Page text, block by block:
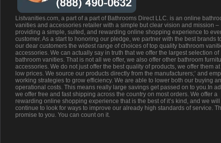
Listvanities.com, a part of a part of Bathrooms Direct LLC. is an online
vanities and accessories retailer with a simple but clear vision and mission –
providing a simple, suited, and rewarding online shopping experience to
customer. As a start to honoring our pledge, we partner with the best brands
our dear customers the widest range of choices of top quality bathroom
accessories. We can actually say in truth that we offer the largest selection of
bathroom vanities. That is not all we offer, we also offer other bathroom
accessories. We do not just offer the best quality of products, we offer them
low prices. We source our products directly from the manufacturers;’ and
working strategies to grow efficiency. We are able to lower both our buying
operational costs. This means really large savings get passed on to you.In
we offer free and fast shipping across the country on most orders. We offer a
rewarding online shopping experience that is the best of it’s kind, and we will
continue to look for ways to improve our already high standards of service.
promise to you. You can count on it.